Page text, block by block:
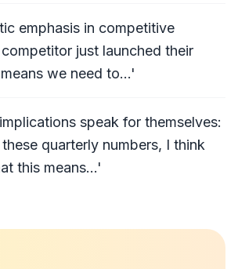
emphasis in competitive
just launched their
we need to...'
speak for themselves:
quarterly numbers, I think
this means...'